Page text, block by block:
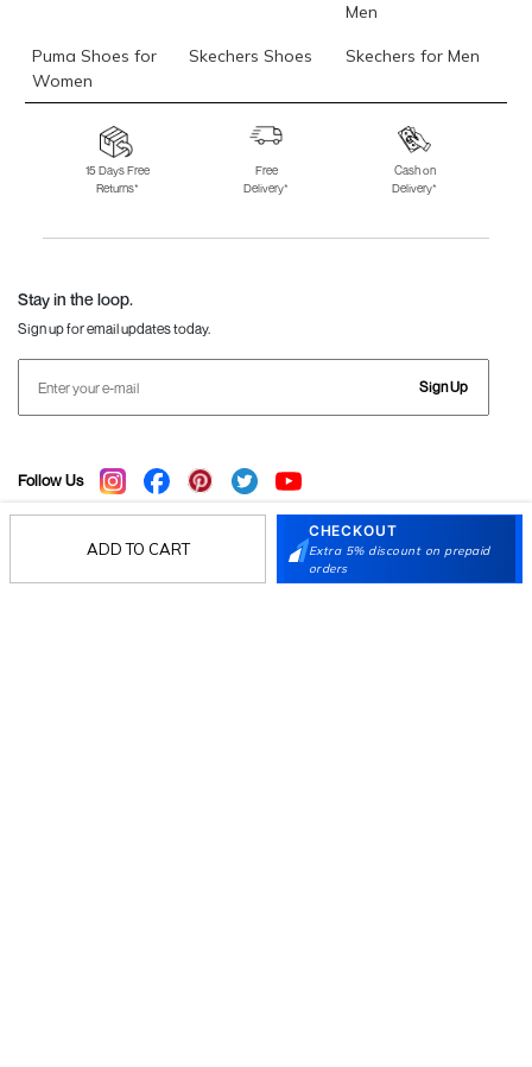
ADD TO CART
CHECKOUT
Extra 5% discount on prepaid
orders
Men
Puma Shoes for
Women
Skechers Shoes Skechers for Men
Skechers for
Skechers Slippers Fila Shoes
Fila Shoes for Men
Fila Shoes for
Fitflop
15 Days Free
Returns*
Free
Delivery*
Cash on
Delivery*
Stay in the loop.
Sign up for email updates today.
Sign Up
Follow Us